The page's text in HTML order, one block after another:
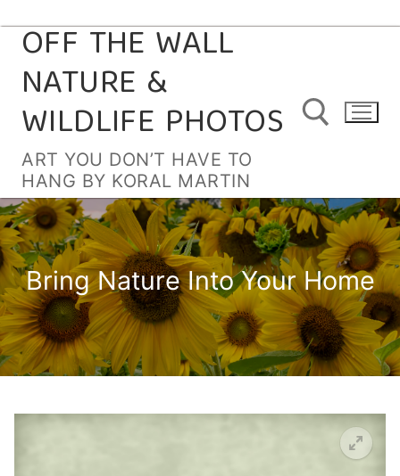
Skip
content
OFF THE WALL
NATURE &
WILDLIFE PHOTOS
ART YOU DON’T HAVE TO
HANG BY KORAL MARTIN
Search for:
Bring Nature Into Your Home